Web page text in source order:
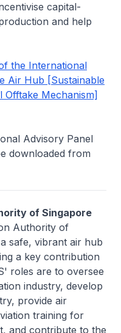
capital-
and help
the International
Air Hub [Sustainable
Mechanism]
Advisory Panel
downloaded from
of Singapore
Authority of
safe, vibrant air hub
a key contribution
roles are to oversee
industry, develop
provide air
training for
and contribute to the